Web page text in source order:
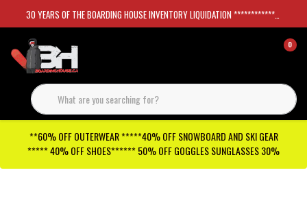
30 YEARS OF THE BOARDING HOUSE INVENTORY LIQUIDATION *****************SKATEBOARDS 30%
0
**60% OFF OUTERWEAR *****40% OFF SNOWBOARD AND SKI GEAR
***** 40% OFF SHOES****** 50% OFF GOGGLES SUNGLASSES 30%